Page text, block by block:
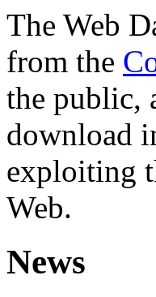
The Web
from the
the public,
download
exploiting
Web.
News